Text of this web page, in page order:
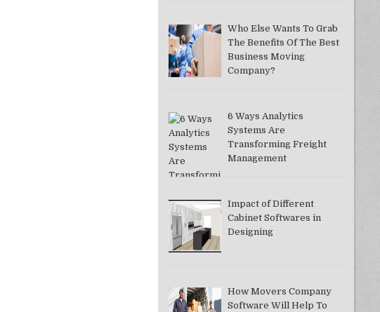
Who Else Wants To Grab
The Benefits Of The Best
Business Moving
Company?
6 Ways Analytics
Systems Are
Transforming Freight
Management
Impact of Different
Cabinet Softwares in
Designing
How Movers Company
Software Will Help To